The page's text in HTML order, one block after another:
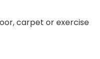
carpet or exercise